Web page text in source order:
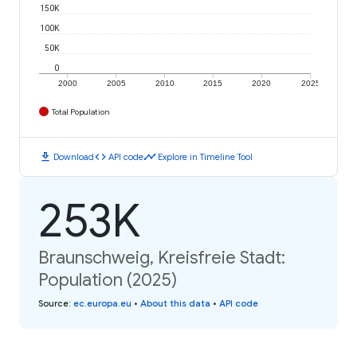
2000 2005 2010 2015 2020 2025
0
50K
100K
150K
Total Population
download Downloadcode API codetimeline Explore in Timeline Tool
253K
Braunschweig, Kreisfreie Stadt:
Population (2025)
Source: ec.europa.eu • About this data • API code